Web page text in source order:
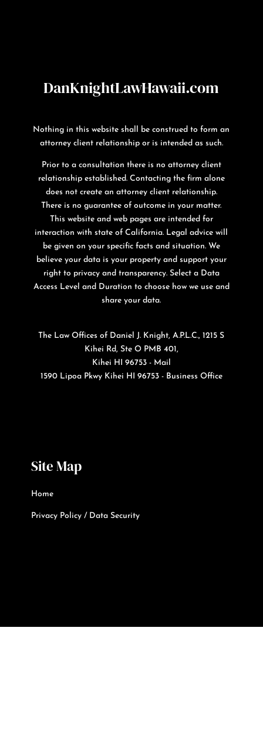
DanKnightLawHawaii.com
Nothing in this website shall be construed to form an
attorney client relationship or is intended as such.
Prior to a consultation there is no attorney client
relationship established. Contacting the firm alone
does not create an attorney client relationship.
There is no guarantee of outcome in your matter.
This website and web pages are intended for
interaction with state of California. Legal advice will
be given on your specific facts and situation. We
believe your data is your property and support your
right to privacy and transparency. Select a Data
Access Level and Duration to choose how we use and
share your data.
The Law Offices of Daniel J. Knight, A.P.L.C., 1215 S
Kihei Rd, Ste O PMB 401,
Kihei HI 96753 - Mail
1590 Lipoa Pkwy Kihei HI 96753 - Business Office
Site Map
Home
Privacy Policy / Data Security